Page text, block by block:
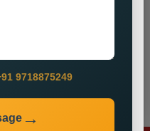
9718875249